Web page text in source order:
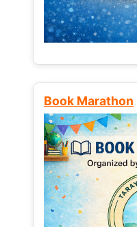
Book Marathon